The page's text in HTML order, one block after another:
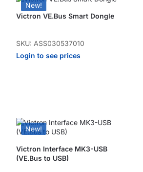
New!
Victron VE.Bus Smart Dongle
SKU: ASS030537010
Login to see prices
New!
Victron Interface MK3-USB
(VE.Bus to USB)